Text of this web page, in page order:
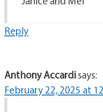
Reply
Anthony Accardisays:
February 22, 2025 at